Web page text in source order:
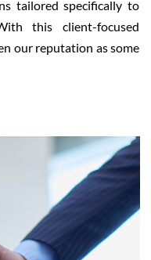
tailored specifically to
this client-focused
our reputation as some